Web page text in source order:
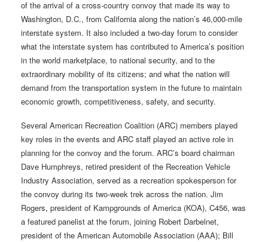
of the arrival of a cross-country convoy that made its way to
Washington, D.C., from California along the nation’s 46,000-mile
interstate system. It also included a two-day forum to consider
what the interstate system has contributed to America’s position
in the world marketplace, to national security, and to the
extraordinary mobility of its citizens; and what the nation will
demand from the transportation system in the future to maintain
economic growth, competitiveness, safety, and security.
Several American Recreation Coalition (ARC) members played
key roles in the events and ARC staff played an active role in
planning for the convoy and the forum. ARC’s board chairman
Dave Humphreys, retired president of the Recreation Vehicle
Industry Association, served as a recreation spokesperson for
the convoy during its two-week trek across the nation. Jim
Rogers, president of Kampgrounds of America (KOA), C456, was
a featured panelist at the forum, joining Robert Darbelnet,
president of the American Automobile Association (AAA); Bill